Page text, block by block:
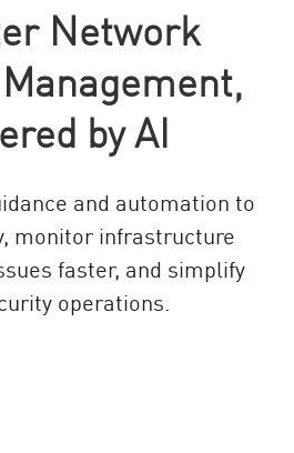
Network
by AI
and automation to
monitor infrastructure
faster, and simplify
operations.